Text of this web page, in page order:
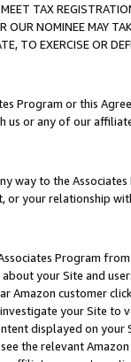
TAX
OUR NOMINEE MAY
TO EXERCISE OR
Program or this
us or any of our
way to the
or your relationship
Program
your Site and
Amazon customer
your Site
displayed on
the relevant